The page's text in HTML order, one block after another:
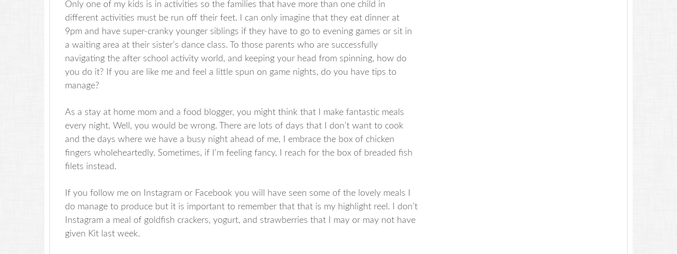
Only one of my kids is in activities so the families that have more than one child in
different activities must be run off their feet. I can only imagine that they eat dinner at
9pm and have super-cranky younger siblings if they have to go to evening games or sit in
a waiting area at their sister’s dance class. To those parents who are successfully
navigating the after school activity world, and keeping your head from spinning, how do
you do it? If you are like me and feel a little spun on game nights, do you have tips to
manage?
As a stay at home mom and a food blogger, you might think that I make fantastic meals
every night. Well, you would be wrong. There are lots of days that I don’t want to cook
and the days where we have a busy night ahead of me, I embrace the box of chicken
fingers wholeheartedly. Sometimes, if I’m feeling fancy, I reach for the box of breaded fish
filets instead.
If you follow me on Instagram or Facebook you will have seen some of the lovely meals I
do manage to produce but it is important to remember that that is my highlight reel. I don’t
Instagram a meal of goldfish crackers, yogurt, and strawberries that I may or may not have
given Kit last week.